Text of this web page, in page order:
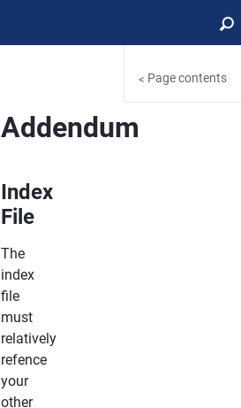
Addendum
Index
File
The
index
file
must
relatively
refence
your
other
< Page contents